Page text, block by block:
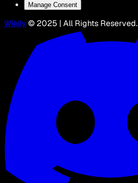
Manage Consent
Wikily © 2025 | All Rights Reserved.